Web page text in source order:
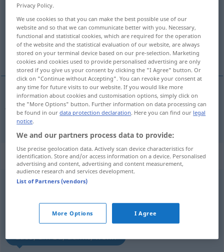
Overview of all translations
(For more details, click/tap on the translation)
ja, jawohl
ja, jawohl da
„da“: veznik
konj
Overview of all translations
(For more details, click/tap on the translation)
dass, um zu, damit, wenn
Privacy Policy.
We use cookies so that you can make the best possible use of our
website and so that we can communicate better with you. Necessary,
functional and statistical cookies, which are required for the operation
of the website and the statistical evaluation of our website, are always
stored on your terminal device based on our pre-selection. Marketing
cookies and cookies used to provide personalised advertising are only
stored if you give us your consent by clicking the "I Agree" button. Or
click on "Continue without Accepting". You can revoke your consent at
any time for future visits to our website. If you would like more
information about cookies and customisation options, simply click on
the "More Options" button. Further information on data processing can
be found in ourdata protection declaration. Here you can find our legal
notice.
We and our partners process data to provide:
Use precise geolocation data. Actively scan device characteristics for
identification. Store and/or access information on a device. Personalised
advertising and content, advertising and content measurement,
audience research and services development.
List of Partners (vendors)
More Options I Agree